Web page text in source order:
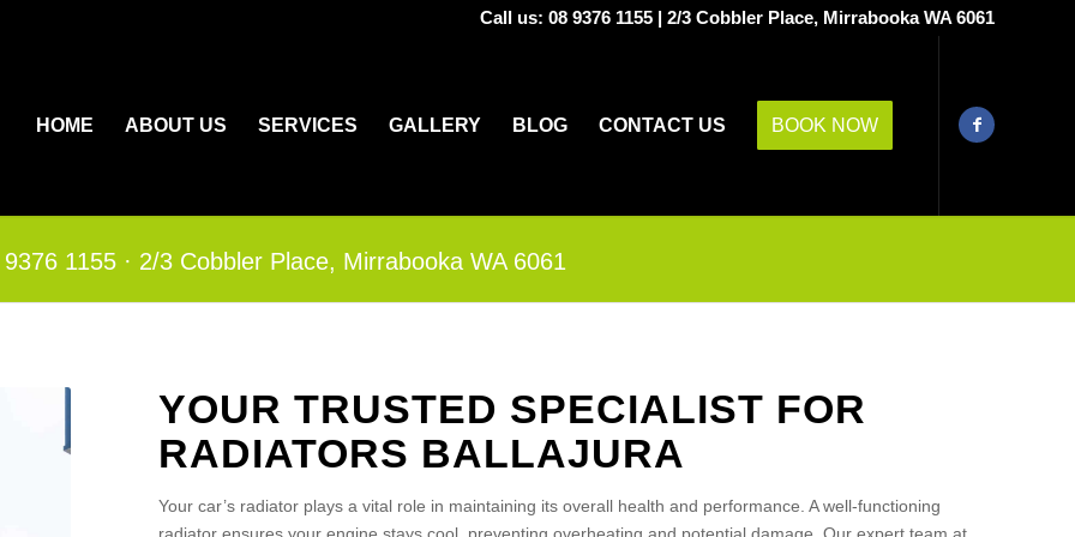
Call us: 08 9376 1155 | 2/3 Cobbler Place, Mirrabooka WA 6061
HOME ABOUT US SERVICES GALLERY BLOG CONTACT US BOOK NOW
1155 ·​ 2/3 Cobbler Place, Mirrabooka WA 6061
YOUR TRUSTED SPECIALIST FOR
RADIATORS BALLAJURA
Your car’s radiator plays a vital role in maintaining its overall health and performance. A well-functioning